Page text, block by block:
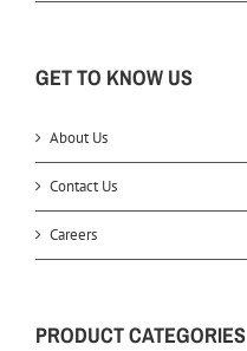
GET TO KNOW US
About Us
Contact Us
Careers
PRODUCT CATEGORIES